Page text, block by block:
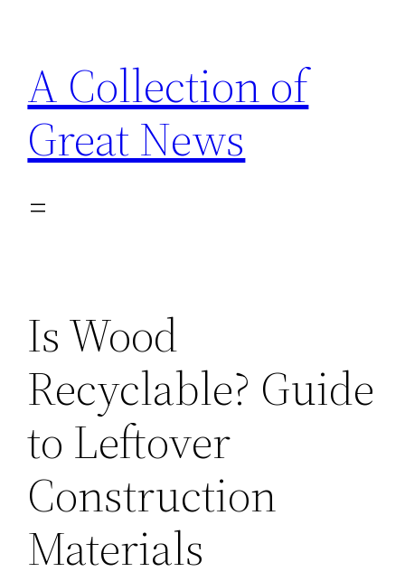
content
A Collection of
Great News
Is Wood
Recyclable? Guide
to Leftover
Construction
Materials